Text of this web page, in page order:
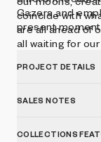
Gazers and
present
coincide with
are all ahead of
all waiting for our
PROJECT DETAILS
SALES NOTES
COLLECTIONS